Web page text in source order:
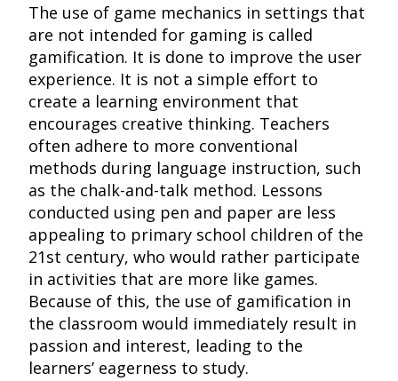
The use of game mechanics in settings that
are not intended for gaming is called
gamification. It is done to improve the user
experience. It is not a simple effort to
create a learning environment that
encourages creative thinking. Teachers
often adhere to more conventional
methods during language instruction, such
as the chalk-and-talk method. Lessons
conducted using pen and paper are less
appealing to primary school children of the
21st century, who would rather participate
in activities that are more like games.
Because of this, the use of gamification in
the classroom would immediately result in
passion and interest, leading to the
learners’ eagerness to study.